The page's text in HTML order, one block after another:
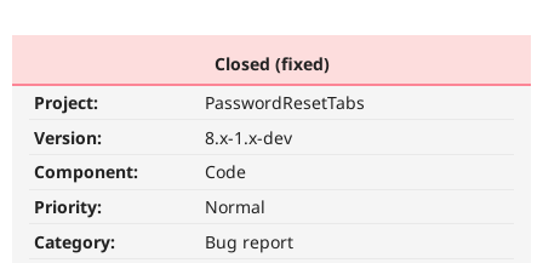
Become a
Community
Support Drupal
Get Started
Closed (fixed)
Project:
PasswordResetTabs
Version:
8.x-1.x-dev
Component:
Code
Priority:
Normal
Category:
Bug report